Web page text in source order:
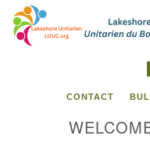
Google
Map
CONTACT